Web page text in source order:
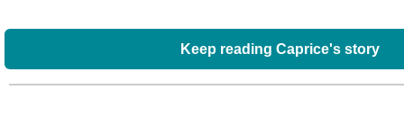
Keep reading Caprice's story